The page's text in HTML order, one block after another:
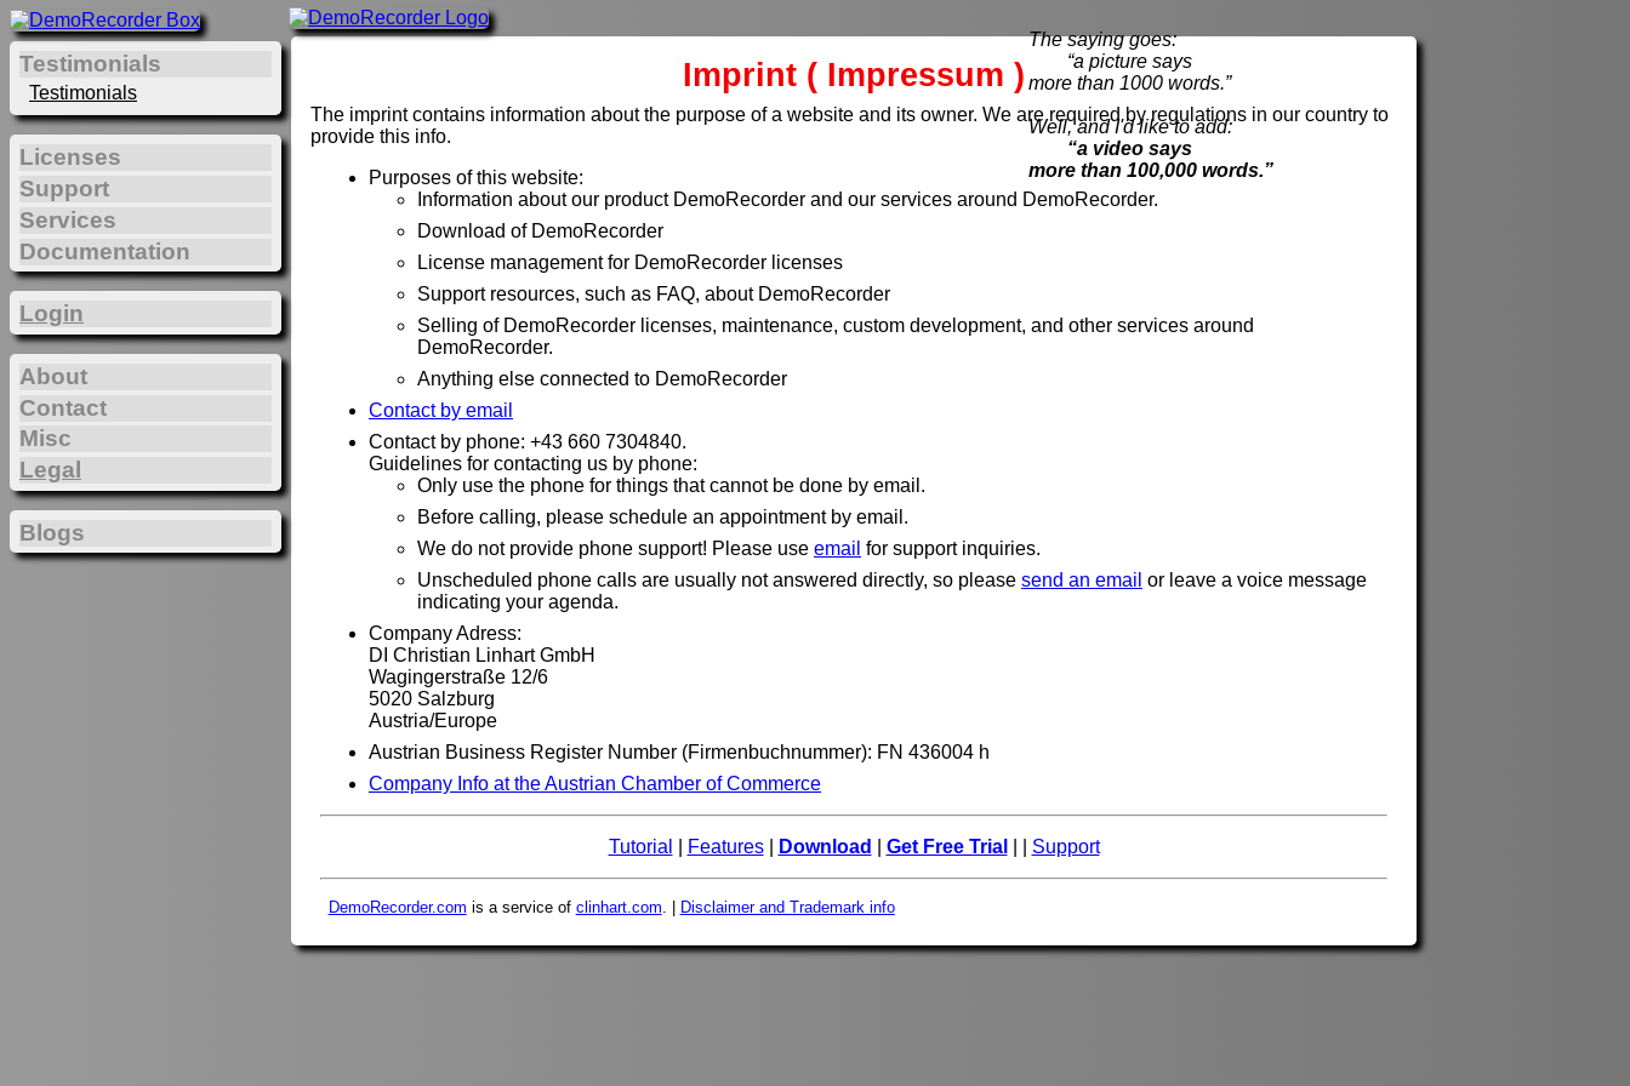
Imprint ( Impressum )
The imprint contains information about the purpose of a website and its owner. We are required by regulations in our country to
provide this info.
Purposes of this website:
Information about our product DemoRecorder and our services around DemoRecorder.
Download of DemoRecorder
License management for DemoRecorder licenses
Support resources, such as FAQ, about DemoRecorder
Selling of DemoRecorder licenses, maintenance, custom development, and other services around
DemoRecorder.
Anything else connected to DemoRecorder
Contact by email
Contact by phone: +43 660 7304840.
Guidelines for contacting us by phone:
Only use the phone for things that cannot be done by email.
Before calling, please schedule an appointment by email.
We do not provide phone support! Please use email for support inquiries.
Unscheduled phone calls are usually not answered directly, so please send an email or leave a voice message
indicating your agenda.
Company Adress:
DI Christian Linhart GmbH
Wagingerstraße 12/6
5020 Salzburg
Austria/Europe
Austrian Business Register Number (Firmenbuchnummer): FN 436004 h
Company Info at the Austrian Chamber of Commerce
Tutorial Features| Download Get Free Trial Support
DemoRecorder.com is a service of clinhart.com. | Disclaimer and Trademark info
Testimonials
Testimonials
Licenses
Support
Services
Documentation
Login
About
Contact
Misc
Legal
Blogs
The saying goes:
“a picture says
more than 1000 words.”
Well, and I'd like to add:
“a video says
more than 100,000 words.”